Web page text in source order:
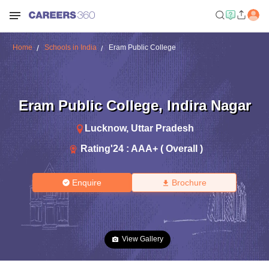
Home Schools in India Eram Public College
Eram Public College, Indira Nagar
Lucknow, Uttar Pradesh
Rating'24 : AAA+ ( Overall )
Enquire Brochure
View Gallery